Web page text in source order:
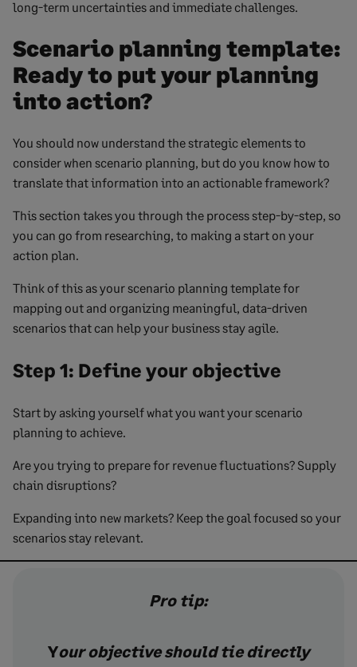
long-term uncertainties and immediate challenges.
Scenario planning template:
Ready to put your planning
into action?
You should now understand the strategic elements to
consider when scenario planning, but do you know how to
translate that information into an actionable framework?
This section takes you through the process step-by-step, so
you can go from researching, to making a start on your
action plan.
Think of this as your scenario planning template for
mapping out and organizing meaningful, data-driven
scenarios that can help your business stay agile.
Step 1: Define your objective
Start by asking yourself what you want your scenario
planning to achieve.
Are you trying to prepare for revenue fluctuations? Supply
chain disruptions?
Expanding into new markets? Keep the goal focused so your
scenarios stay relevant.
Pro tip:
Your objective should tie directly